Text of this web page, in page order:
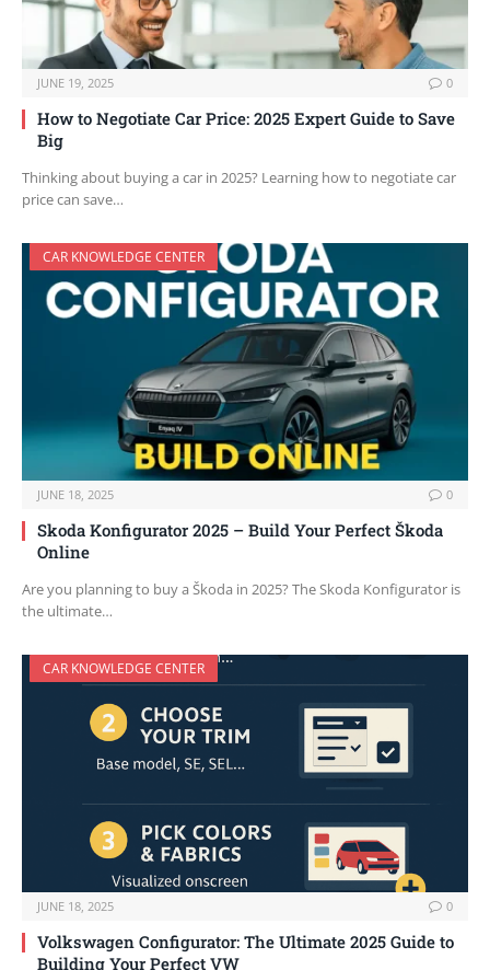
JUNE 19, 2025 0
How to Negotiate Car Price: 2025 Expert Guide to Save
Big
Thinking about buying a car in 2025? Learning how to negotiate car
price can save…
CAR KNOWLEDGE CENTER
JUNE 18, 2025 0
Skoda Konfigurator 2025 – Build Your Perfect Škoda
Online
Are you planning to buy a Škoda in 2025? The Skoda Konfigurator is
the ultimate…
CAR KNOWLEDGE CENTER
JUNE 18, 2025 0
Volkswagen Configurator: The Ultimate 2025 Guide to
Building Your Perfect VW